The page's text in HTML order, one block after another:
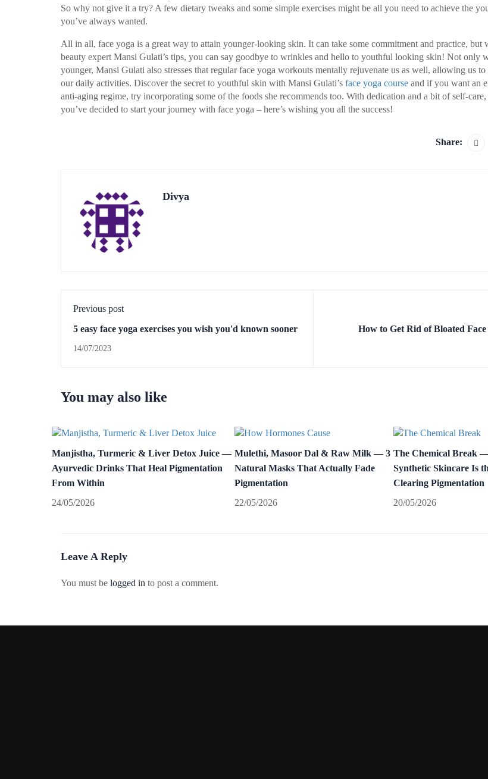
So why not give it a try? A few dietary tweaks and some simple exercises might be all you need to achieve the
you’ve always wanted.
All in all, face yoga is a great way to attain younger-looking skin. It can take some commitment and practice, but
beauty expert Mansi Gulati’s tips, you can say goodbye to wrinkles and hello to youthful looking skin! Not only
younger, Mansi Gulati also stresses that regular face yoga workouts mentally rejuvenate us as well, allowing us
our daily activities. Discover the secret to youthful skin with Mansi Gulati’s face yoga course and if you want an
anti-aging regime, try incorporating some of the foods she recommends too. With dedication and a bit of self-
you’ve decided to start your journey with face yoga – here’s wishing you all the success!
Share:
Divya
Previous post
5 easy face yoga exercises you wish you'd known sooner
14/07/2023
How to Get Rid of Bloated
You may also like
Manjistha, Turmeric & Liver Detox Juice —
Ayurvedic Drinks That Heal Pigmentation
From Within
24/05/2026
Mulethi, Masoor Dal & Raw Milk — 3
Natural Masks That Actually Fade
Pigmentation
22/05/2026
The Chemical Break
Synthetic Skincare Is
Clearing Pigmentation
20/05/2026
Leave A Reply
You must be logged in to post a comment.